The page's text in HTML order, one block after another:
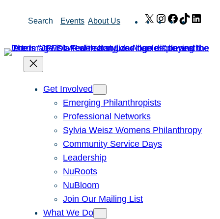
Search Events About Us X Instagram
Facebook
TikTok
Get Involved
Emerging Philanthropists
Professional Networks
Sylvia Weisz Womens Philanthropy
Community Service Days
Leadership
NuRoots
NuBloom
Join Our Mailing List
What We Do